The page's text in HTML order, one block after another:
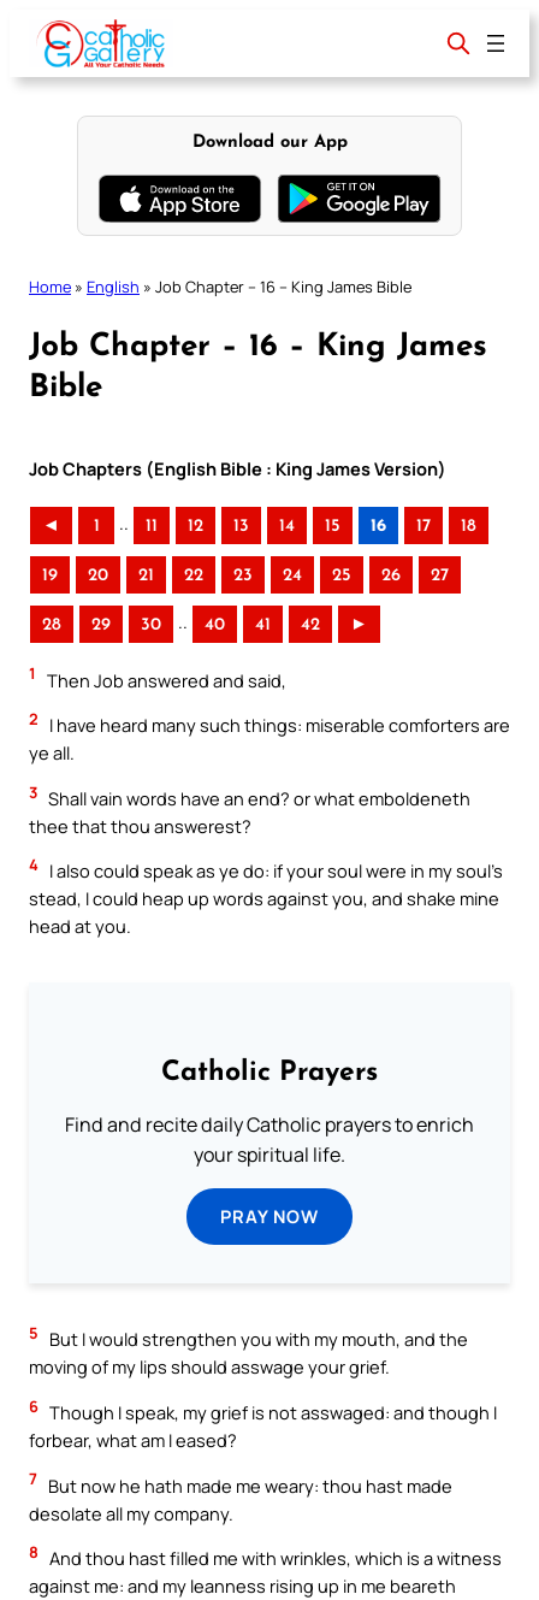
content
Download our App
Home » English » Job Chapter – 16 – King James Bible
Job Chapter – 16 – King James
Bible
Job Chapters (English Bible : King James Version)
◄ 1 .. 11 12 13 14 15 16 17 18
19 20 21 22 23 24 25 26 27
28 29 30 .. 40 41 42 ►
1 Then Job answered and said,
2
I have heard many such things: miserable comforters are
ye all.
3 Shall vain words have an end? or what emboldeneth
thee that thou answerest?
4 I also could speak as ye do: if your soul were in my soul’s
stead, I could heap up words against you, and shake mine
head at you.
Catholic Prayers
Find and recite daily Catholic prayers to enrich
your spiritual life.
PRAY NOW
5
But I would strengthen you with my mouth, and the
moving of my lips should asswage your grief.
6 Though I speak, my grief is not asswaged: and though I
forbear, what am I eased?
7 But now he hath made me weary: thou hast made
desolate all my company.
8 And thou hast filled me with wrinkles, which is a witness
against me: and my leanness rising up in me beareth